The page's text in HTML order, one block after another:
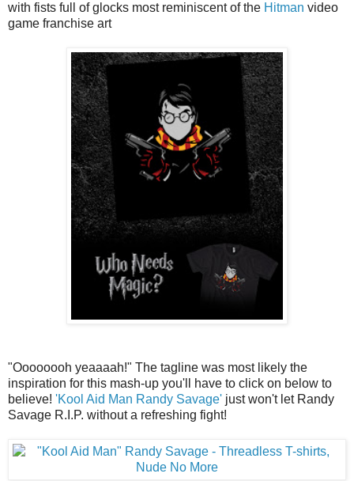
with fists full of glocks most reminiscent of the Hitman video
game franchise art
"Oooooooh yeaaaah!" The tagline was most likely the
inspiration for this mash-up you'll have to click on below to
believe! 'Kool Aid Man Randy Savage' just won't let Randy
Savage R.I.P. without a refreshing fight!